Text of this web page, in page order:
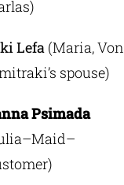
Lefa (Maria, Von
spouse)
Psimada